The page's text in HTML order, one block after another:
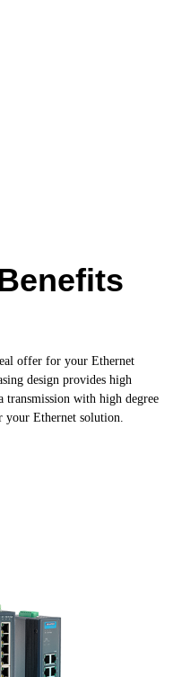
offer for your Ethernet
design provides high
with high degree
your Ethernet solution.